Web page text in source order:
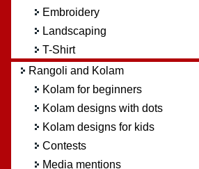
Embroidery
Landscaping
T-Shirt
Rangoli and Kolam
Kolam for beginners
Kolam designs with dots
Kolam designs for kids
Contests
Media mentions